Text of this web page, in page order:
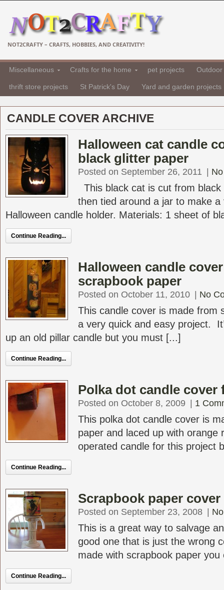
NOT2CRAFTY – CRAFTS, HOBBIES, AND CREATIVITY!
Miscellaneous Crafts for the home pet projects
thrift store projects St Patrick's Day Yard and garden projects
CANDLE COVER ARCHIVE
Halloween cat candle
black glitter paper
Posted on September 26, 2011
This black cat is cut from
then tied around a jar to make
Halloween candle holder. Materials: 1 sheet of
Continue Reading...
Halloween candle
scrapbook paper
Posted on October 11, 2010 No
This candle cover is made from
a very quick and easy project.
up an old pillar candle but you must [...]
Continue Reading...
Polka dot candle cover
Posted on October 8, 2009 1
This polka dot candle cover is
paper and laced up with orange
operated candle for this project
Continue Reading...
Scrapbook paper
Posted on September 23, 2008
This is a great way to salvage
good one that is just the wrong
made with scrapbook paper you
Continue Reading...